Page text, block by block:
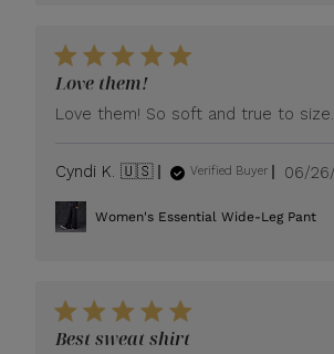
Love them!
Love them! So soft and true to size.
Cyndi K. 🇺🇸 Verified Buyer 06/
Women's Essential Wide-Leg Pant
Best sweat shirt